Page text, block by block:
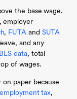
the base wage.
employer
, FUTA and SUTA
and any
BLS data, total
of wages.
paper because
tax,